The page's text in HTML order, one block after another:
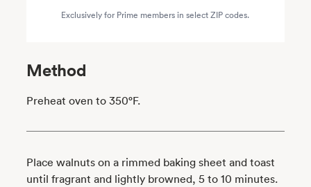
Exclusively for Prime members in select ZIP codes.
Method
Preheat oven to 350°F.
Place walnuts on a rimmed baking sheet and toast
until fragrant and lightly browned, 5 to 10 minutes.